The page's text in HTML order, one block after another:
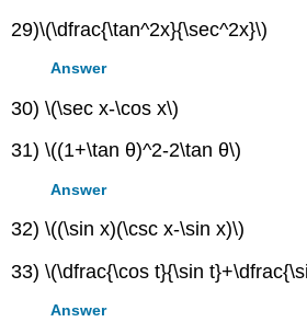
29)\(\dfrac{\tan^2x}{\sec^2x}\)
Answer
30) \(\sec x-\cos x\)
31) \((1+\tan θ)^2-2\tan θ\)
Answer
32) \((\sin x)(\csc x-\sin x)\)
33) \(\dfrac{\cos t}{\sin
Answer